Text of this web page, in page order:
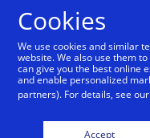
New Detail
Visa
Cookies
We use cookies and similar
website. We also use them
can give you the best online
and enable personalized
partners). For details, see
Accept